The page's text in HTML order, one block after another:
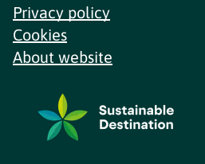
Privacy policy
Cookies
About website